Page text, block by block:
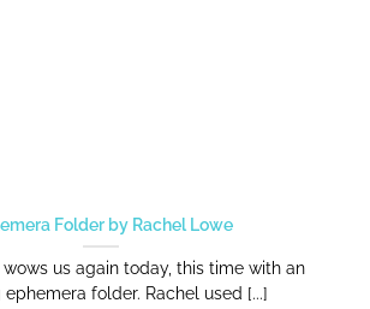
Folder by Rachel Lowe
wows us again today, this time with an
ephemera folder. Rachel used [...]